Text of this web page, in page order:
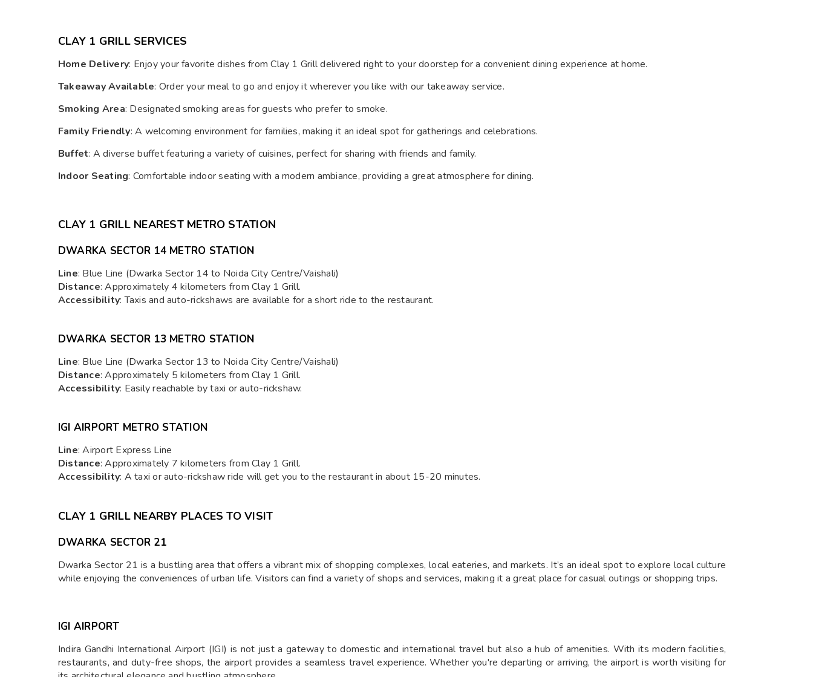
CLAY 1 GRILL SERVICES
Home Delivery: Enjoy your favorite dishes from Clay 1 Grill delivered right to your doorstep for a convenient dining experience at home.
Takeaway Available: Order your meal to go and enjoy it wherever you like with our takeaway service.
Smoking Area: Designated smoking areas for guests who prefer to smoke.
Family Friendly: A welcoming environment for families, making it an ideal spot for gatherings and celebrations.
Buffet: A diverse buffet featuring a variety of cuisines, perfect for sharing with friends and family.
Indoor Seating: Comfortable indoor seating with a modern ambiance, providing a great atmosphere for dining.
CLAY 1 GRILL NEAREST METRO STATION
DWARKA SECTOR 14 METRO STATION
Line: Blue Line (Dwarka Sector 14 to Noida City Centre/Vaishali)
Distance: Approximately 4 kilometers from Clay 1 Grill.
Accessibility: Taxis and auto-rickshaws are available for a short ride to the restaurant.
DWARKA SECTOR 13 METRO STATION
Line: Blue Line (Dwarka Sector 13 to Noida City Centre/Vaishali)
Distance: Approximately 5 kilometers from Clay 1 Grill.
Accessibility: Easily reachable by taxi or auto-rickshaw.
IGI AIRPORT METRO STATION
Line: Airport Express Line
Distance: Approximately 7 kilometers from Clay 1 Grill.
Accessibility: A taxi or auto-rickshaw ride will get you to the restaurant in about 15-20 minutes.
CLAY 1 GRILL NEARBY PLACES TO VISIT
DWARKA SECTOR 21
Dwarka Sector 21 is a bustling area that offers a vibrant mix of shopping complexes, local eateries, and markets. It’s an ideal spot to explore local culture
while enjoying the conveniences of urban life. Visitors can find a variety of shops and services, making it a great place for casual outings or shopping trips.
IGI AIRPORT
Indira Gandhi International Airport (IGI) is not just a gateway to domestic and international travel but also a hub of amenities. With its modern facilities,
restaurants, and duty-free shops, the airport provides a seamless travel experience. Whether you're departing or arriving, the airport is worth visiting for